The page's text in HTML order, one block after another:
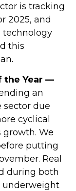
is tracking
2025, and
technology
this
the Year —
an
sector due
cyclical
We
putting
Real
during both
underweight